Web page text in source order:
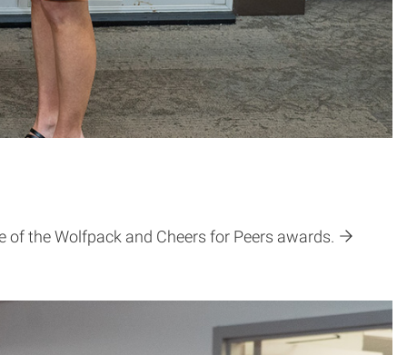
of the Wolfpack and Cheers for Peers awards.